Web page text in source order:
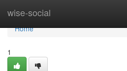
wise-social
Home
Home
1